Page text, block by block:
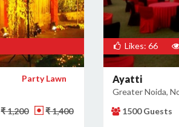
Party Lawn
₹ 1,200 ₹ 1,400
Likes: 66
Ayatti
Greater Noida,
1500 Guests